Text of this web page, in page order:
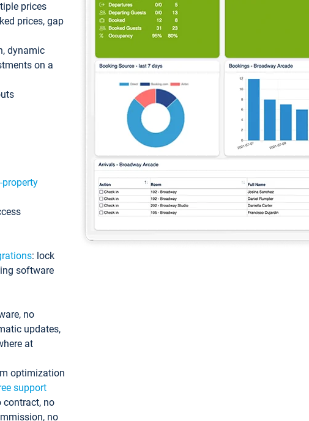
prices
prices, gap
dynamic
on a
: lock
software
no
updates,
at
optimization
support
contract, no
no